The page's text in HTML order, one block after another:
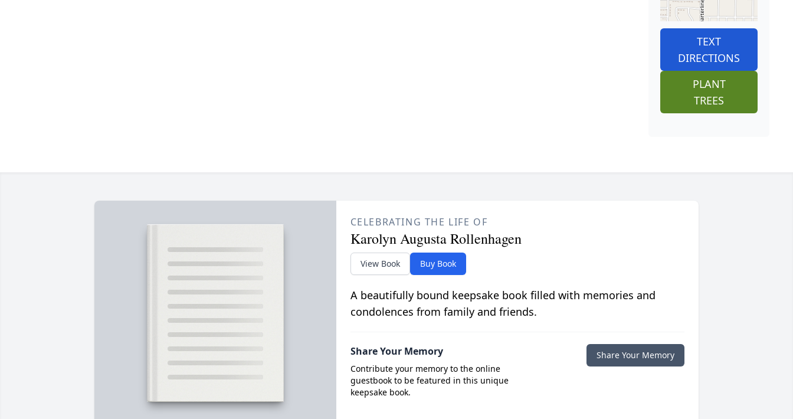
TEXT
DIRECTIONS
PLANT
TREES
CELEBRATING THE LIFE OF
Karolyn Augusta Rollenhagen
View Book Buy Book
A beautifully bound keepsake book filled with memories and
condolences from family and friends.
Share Your Memory
Contribute your memory to the online
guestbook to be featured in this unique
keepsake book.
Share Your Memory